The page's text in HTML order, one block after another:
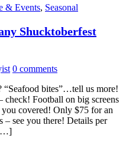
& Events, Seasonal
Shucktoberfest
0 comments
“Seafood bites”…tell us more!
Football on big screens
covered! Only $75 for an
see you there! Details per
[…]